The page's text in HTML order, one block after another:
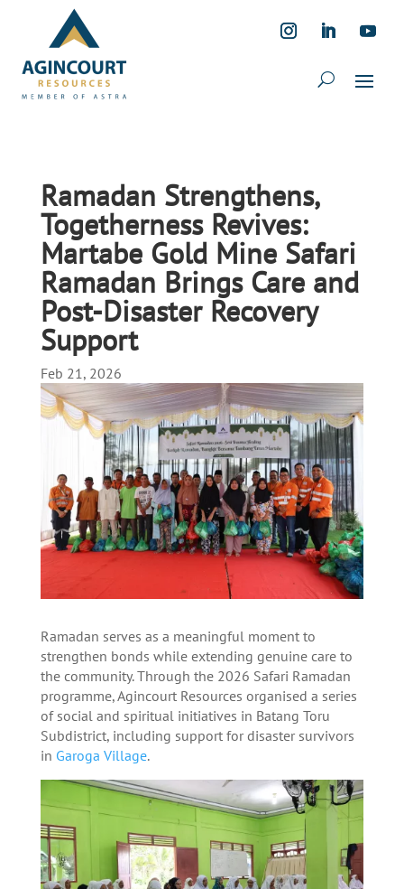
Ramadan Strengthens,
Togetherness Revives:
Martabe Gold Mine Safari
Ramadan Brings Care and
Post-Disaster Recovery
Support
Feb 21, 2026
Ramadan serves as a meaningful moment to
strengthen bonds while extending genuine care to
the community. Through the 2026 Safari Ramadan
programme, Agincourt Resources organised a series
of social and spiritual initiatives in Batang Toru
Subdistrict, including support for disaster survivors
in Garoga Village.